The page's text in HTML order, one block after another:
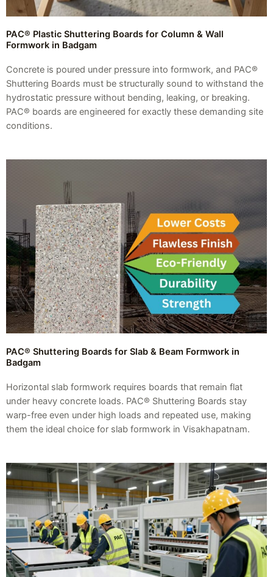
PAC® Plastic Shuttering Boards for Column & Wall
Formwork in Badgam
Concrete is poured under pressure into formwork, and PAC®
Shuttering Boards must be structurally sound to withstand the
hydrostatic pressure without bending, leaking, or breaking.
PAC® boards are engineered for exactly these demanding site
conditions.
PAC® Shuttering Boards for Slab & Beam Formwork in
Badgam
Horizontal slab formwork requires boards that remain flat
under heavy concrete loads. PAC® Shuttering Boards stay
warp-free even under high loads and repeated use, making
them the ideal choice for slab formwork in Visakhapatnam.